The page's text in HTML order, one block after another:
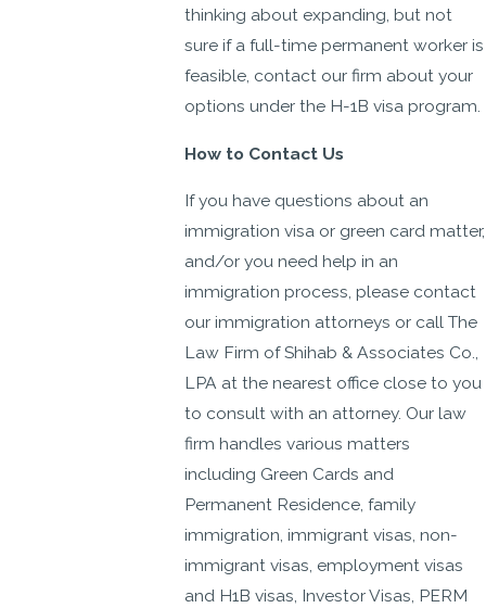
thinking about expanding, but not
sure if a full-time permanent worker is
feasible, contact our firm about your
options under the H-1B visa program.
How to Contact Us
If you have questions about an
immigration visa or green card matter,
and/or you need help in an
immigration process, please contact
our immigration attorneys or call The
Law Firm of Shihab & Associates Co.,
LPA at the nearest office close to you
to consult with an attorney. Our law
firm handles various matters
including Green Cards and
Permanent Residence, family
immigration, immigrant visas, non-
immigrant visas, employment visas
and H1B visas, Investor Visas, PERM